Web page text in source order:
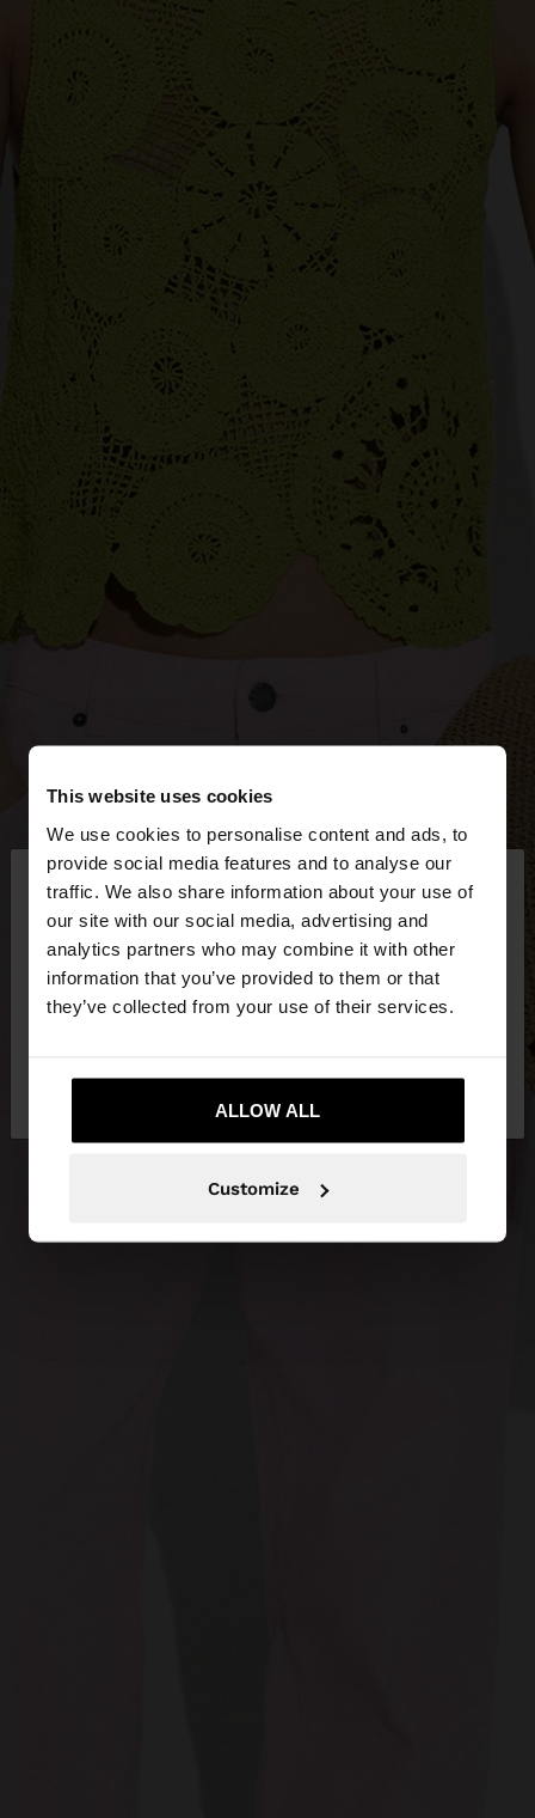
This website uses cookies
We use cookies to personalise content and ads, to
provide social media features and to analyse our
traffic. We also share information about your use of
our site with our social media, advertising and
analytics partners who may combine it with other
information that you’ve provided to them or that
they’ve collected from your use of their services.
ALLOW ALL
Customize
hello ×
You are accessing the site from Hungary. Do you
want to browse our United States website?